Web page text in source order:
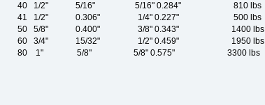
40 1/2" 5/16" 5/16" 0.284" 810 lbs
41 1/2" 0.306" 1/4" 0.227" 500 lbs
50 5/8" 0.400" 3/8" 0.343" 1400 lbs
60 3/4" 15/32" 1/2" 0.459" 1950 lbs
80 1" 5/8" 5/8" 0.575" 3300 lbs